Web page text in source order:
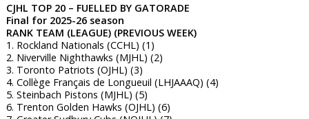
CJHL TOP 20 – FUELLED BY GATORADE
Final for 2025-26 season
RANK TEAM (LEAGUE) (PREVIOUS WEEK)
1. Rockland Nationals (CCHL) (1)
2. Niverville Nighthawks (MJHL) (2)
3. Toronto Patriots (OJHL) (3)
4. Collège Français de Longueuil (LHJAAAQ) (4)
5. Steinbach Pistons (MJHL) (5)
6. Trenton Golden Hawks (OJHL) (6)